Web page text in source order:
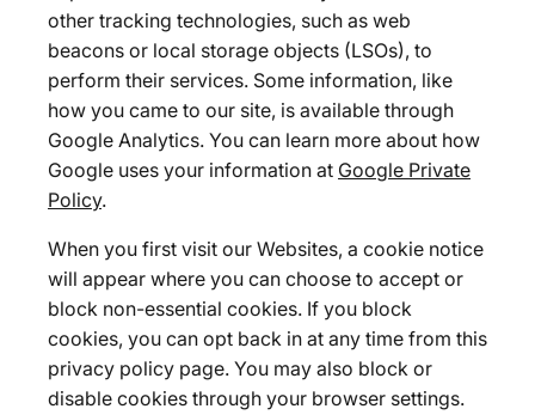
other tracking technologies, such as web
beacons or local storage objects (LSOs), to
perform their services. Some information, like
how you came to our site, is available through
Google Analytics. You can learn more about how
Google uses your information at Google Private
Policy.
When you first visit our Websites, a cookie notice
will appear where you can choose to accept or
block non-essential cookies. If you block
cookies, you can opt back in at any time from this
privacy policy page. You may also block or
disable cookies through your browser settings.